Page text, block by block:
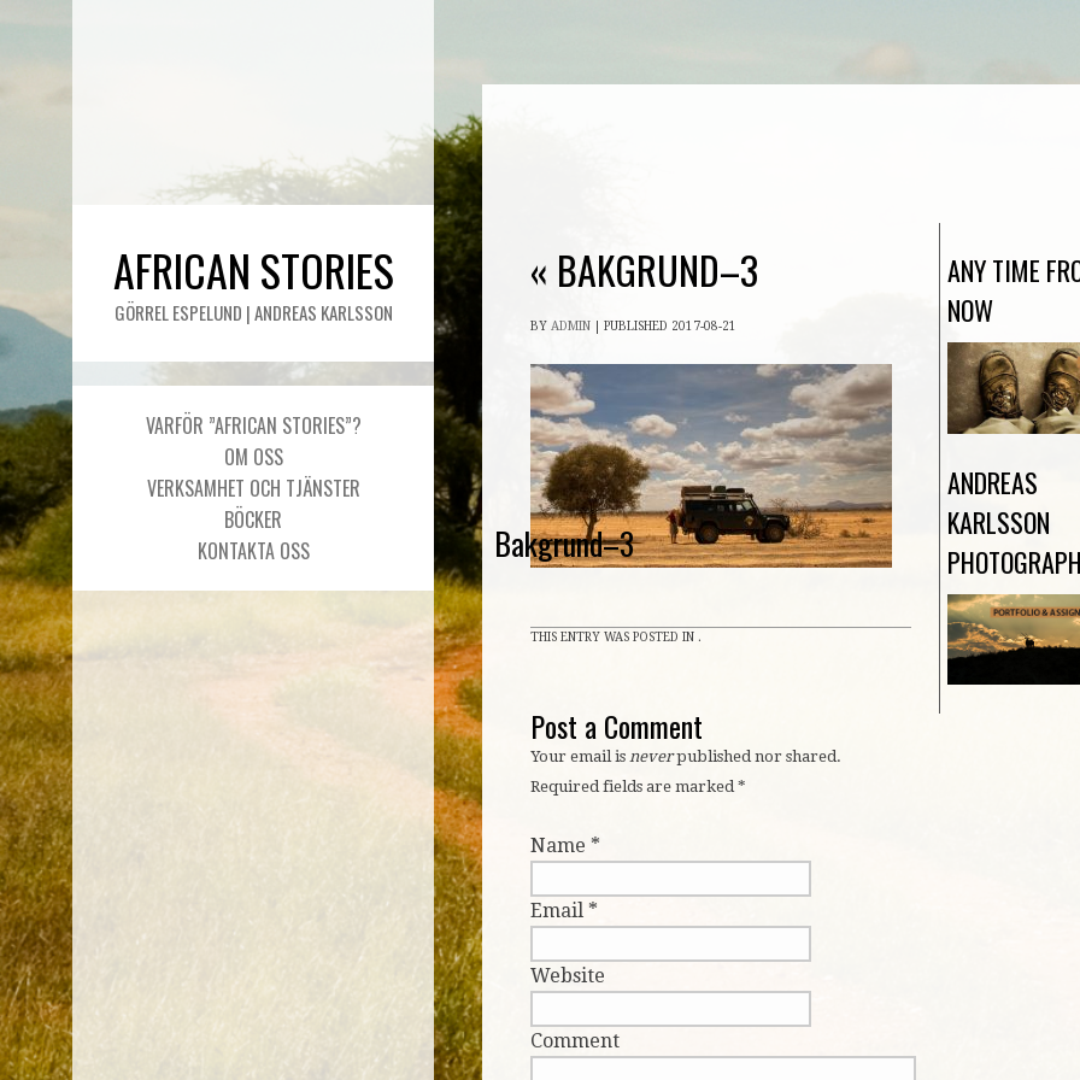
AFRICAN STORIES
GÖRREL ESPELUND | ANDREAS KARLSSON
VARFÖR ”AFRICAN STORIES”?
OM OSS
VERKSAMHET OCH TJÄNSTER
BÖCKER
KONTAKTA OSS
« BAKGRUND–3
Bakgrund–3
BY ADMIN PUBLISHED 2017-08-21
THIS ENTRY WAS POSTED IN .
Post a Comment
Your email is neverpublished nor shared.
Required fields are marked*
Name *
Email *
Website
Comment
ANY TIME
NOW
ANDREAS
KARLSSON